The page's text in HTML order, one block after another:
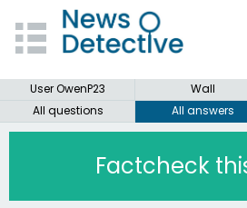
User OwenP23
Wall
All questions
All answers
Factcheck